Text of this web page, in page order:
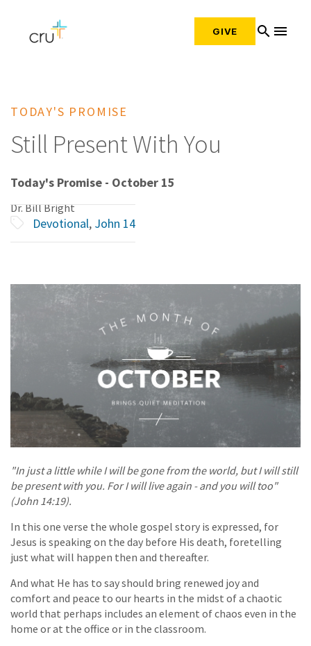
GIVE search menu
TODAY'S PROMISE
Still Present With You
Today's Promise - October 15
Dr. Bill Bright
Devotional, John 14
"In just a little while I will be gone from the world, but I will still
be present with you. For I will live again - and you will too"
(John 14:19).
In this one verse the whole gospel story is expressed, for
Jesus is speaking on the day before His death, foretelling
just what will happen then and thereafter.
And what He has to say should bring renewed joy and
comfort and peace to our hearts in the midst of a chaotic
world that perhaps includes an element of chaos even in the
home or at the office or in the classroom.